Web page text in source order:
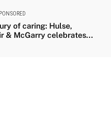
of caring: Hulse,
& McGarry celebrates...